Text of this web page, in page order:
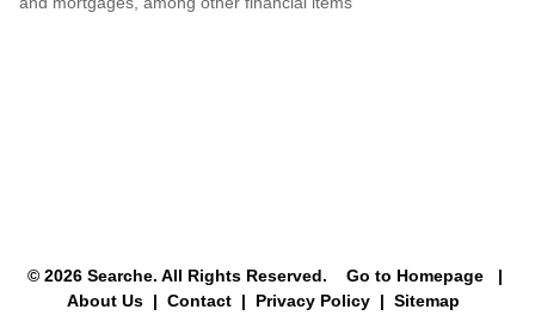
© 2026 Searche. All Rights Reserved. Go to Homepage
|
About Us | Contact | Privacy Policy | Sitemap